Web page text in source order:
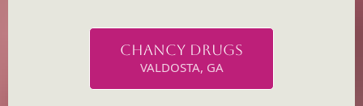
CHANCY DRUGS
VALDOSTA, GA